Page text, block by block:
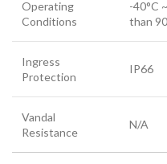
Operating
Conditions
-40°C
than
Ingress
Protection
IP66
Vandal
Resistance
N/A